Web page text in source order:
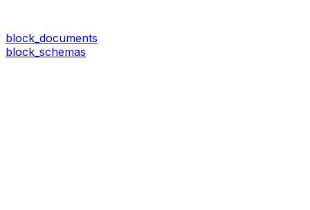
block_documents
block_schemas